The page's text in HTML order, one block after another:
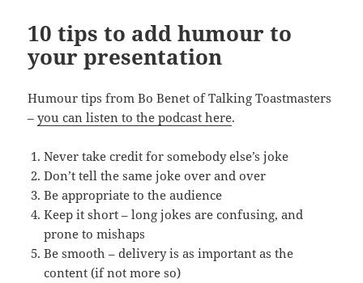
10 tips to add humour to
your presentation
Humour tips from Bo Benet of Talking Toastmasters
–you can listen to the podcast here.
Never take credit for somebody else’s joke
Don’t tell the same joke over and over
Be appropriate to the audience
Keep it short – long jokes are confusing, and
prone to mishaps
Be smooth – delivery is as important as the
content (if not more so)